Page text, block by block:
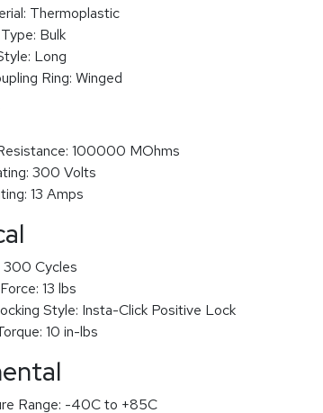
Thermoplastic
Bulk
Long
Ring: Winged
100000 MOhms
300 Volts
13 Amps
300 Cycles
13 lbs
Style: Insta-Click Positive Lock
10 in-lbs
Range: -40C to +85C